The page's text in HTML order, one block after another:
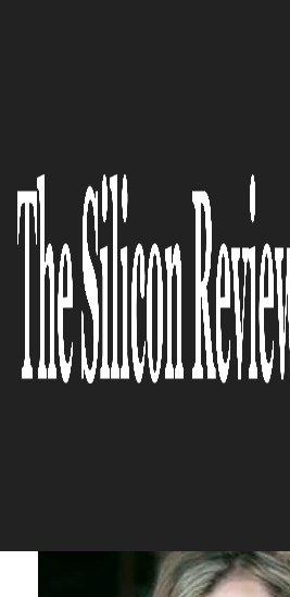
An Interview with
Bruderer, BINGE
Founder: ‘We
Creators with Great
Opportunity Amid